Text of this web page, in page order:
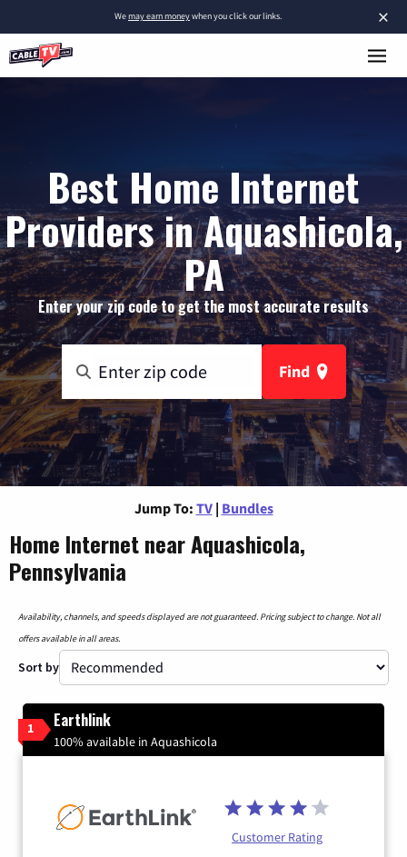
×
Wemay earn moneywhen you click our links.
Best Home Internet
Providers in Aquashicola,
PA
Enter your zip code to get the most accurate results
Find
Jump To: TV | Bundles
Home Internet near Aquashicola,
Pennsylvania
Availability, channels, and speeds displayed are not guaranteed. Pricing subject to change. Not all
offers available in all areas.
Sort by
1 Earthlink
100% available in Aquashicola
Customer Rating